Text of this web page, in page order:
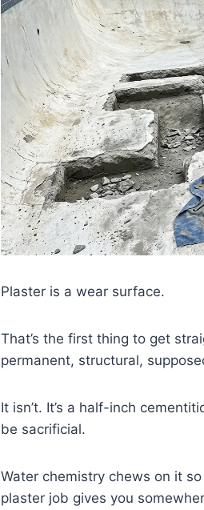
Plaster is a wear surface.
That’s the first thing to get
permanent, structural,
It isn’t. It’s a half-inch
be sacrificial.
Water chemistry chews on it
plaster job gives you